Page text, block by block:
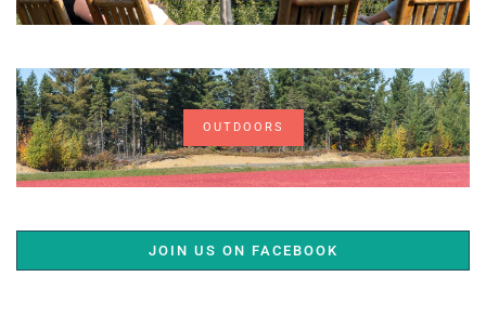
OUTDOORS
JOIN US ON FACEBOOK